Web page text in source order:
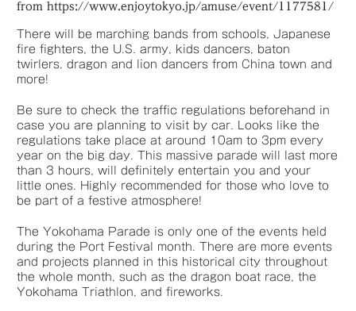
from https://www.enjoytokyo.jp/amuse/event/1177581/
There will be marching bands from schools, Japanese
fire fighters, the U.S. army, kids dancers, baton
twirlers, dragon and lion dancers from China town and
more!
Be sure to check the traffic regulations beforehand in
case you are planning to visit by car. Looks like the
regulations take place at around 10am to 3pm every
year on the big day. This massive parade will last more
than 3 hours, will definitely entertain you and your
little ones. Highly recommended for those who love to
be part of a festive atmosphere!
The Yokohama Parade is only one of the events held
during the Port Festival month. There are more events
and projects planned in this historical city throughout
the whole month, such as the dragon boat race, the
Yokohama Triathlon, and fireworks.